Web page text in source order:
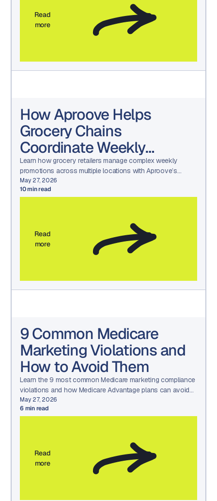
Read
more
How Aproove Helps
Grocery Chains
Coordinate Weekly
Promotions Across
Hundreds of Locations
Learn how grocery retailers manage complex weekly
promotions across multiple locations with Aproove’s
marketing workflow automation, asset management, and
approval tools.
May 27, 2026
10min read
Read
more
9 Common Medicare
Marketing Violations and
How to Avoid Them
Learn the 9 most common Medicare marketing compliance
violations and how Medicare Advantage plans can avoid
CMS penalties through structured governance and
oversight.
May 27, 2026
6min read
Read
more